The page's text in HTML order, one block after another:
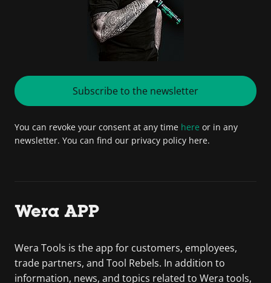
Subscribe to the newsletter
You can revoke your consent at any time here or in any
newsletter. You can find our privacy policy here.
Wera APP
Wera Tools is the app for customers, employees,
trade partners, and Tool Rebels. In addition to
information, news, and topics related to Wera tools,